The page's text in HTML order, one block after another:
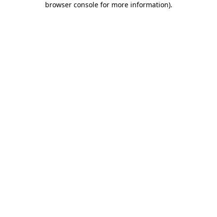
browser console for more information).